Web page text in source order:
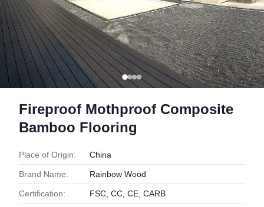
Fireproof Mothproof Composite
Bamboo Flooring
Place of Origin: China
Brand Name: Rainbow Wood
Certification: FSC, CC, CE, CARB